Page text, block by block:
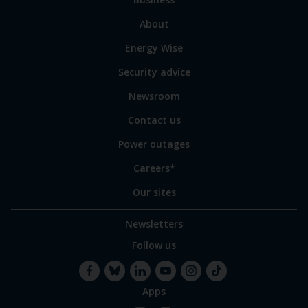
main
Link
some
our
sites
About
Energy Wise
Security advice
Newsroom
Contact us
Power outages
Careers*
Our sites
Newsletters
Follow us
LinkedInYouTube
Apps